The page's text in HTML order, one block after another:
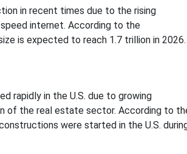
in recent times due to the rising
internet. According to the
is expected to reach 1.7 trillion in 2026.
rapidly in the U.S. due to growing
of the real estate sector. According to
were started in the U.S.